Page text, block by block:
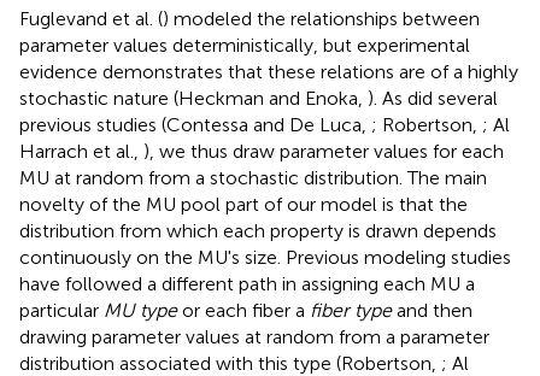
Fuglevand et al. () modeled the relationships between
parameter values deterministically, but experimental
evidence demonstrates that these relations are of a highly
stochastic nature (Heckman and Enoka, ). As did several
previous studies (Contessa and De Luca, ; Robertson, ; Al
Harrach et al., ), we thus draw parameter values for each
MU at random from a stochastic distribution. The main
novelty of the MU pool part of our model is that the
distribution from which each property is drawn depends
continuously on the MU's size. Previous modeling studies
have followed a different path in assigning each MU a
particular MU typeor each fiber a fiber typeand then
drawing parameter values at random from a parameter
distribution associated with this type (Robertson, ; Al